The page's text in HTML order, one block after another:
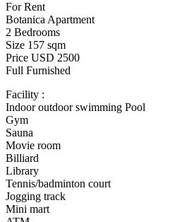
For Rent
Botanica Apartment
2 Bedrooms
Size 157 sqm
Price USD 2500
Full Furnished
Facility :
Indoor outdoor swimming Pool
Gym
Sauna
Movie room
Billiard
Library
Tennis/badminton court
Jogging track
Mini mart